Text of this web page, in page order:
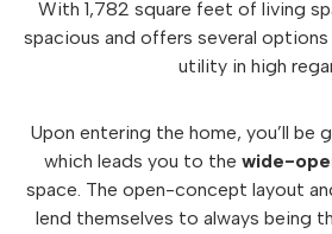
With 1,782 square feet of living
spacious and offers several
utility in high
Upon entering the home, you’ll be
which leads you to the wide-
space. The open-concept layout
lend themselves to always being